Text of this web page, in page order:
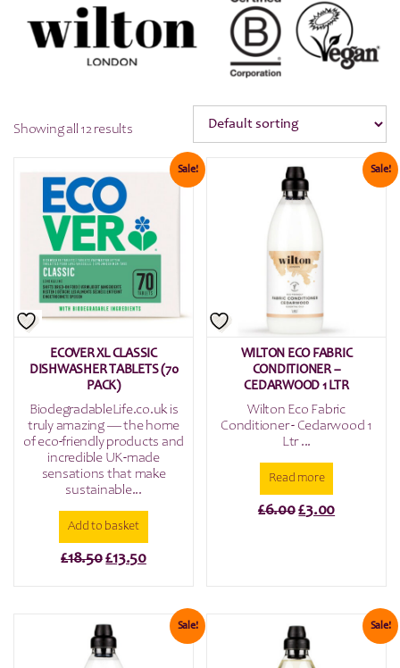
Showing all 12 results
Sale!
ECOVER XL CLASSIC
DISHWASHER TABLETS (70
PACK)
BiodegradableLife.co.uk is
truly amazing — the home
of eco-friendly products and
incredible UK-made
sensations that make
sustainable...
Add to basket
£18.50Original
£18.50.
£13.50Current
£13.50.
Sale!
WILTON ECO FABRIC
CONDITIONER –
CEDARWOOD 1 LTR
Wilton Eco Fabric
Conditioner - Cedarwood 1
Ltr ...
Read more
£6.00Original
£3.00Current
Sale! Sale!